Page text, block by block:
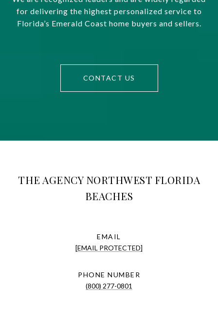
for delivering the highest personalized service to
Florida’s Emerald Coast home buyers and sellers.
CONTACT US
THE AGENCY NORTHWEST FLORIDA
BEACHES
EMAIL
[EMAIL PROTECTED]
PHONE NUMBER
(800) 277-0801